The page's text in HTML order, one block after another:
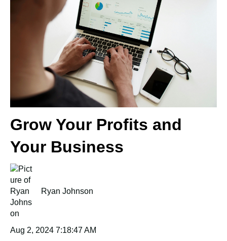
Grow Your Profits and
Your Business
Ryan Johnson
Aug 2, 2024 7:18:47 AM